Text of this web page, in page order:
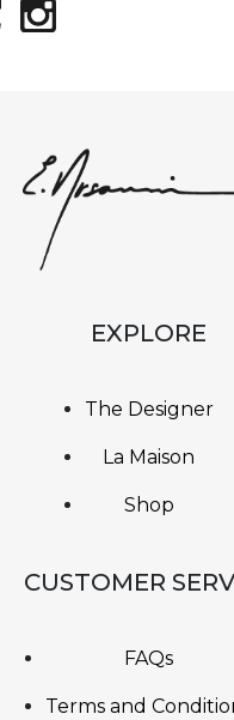
EXPLORE
The Designer
La Maison
Shop
CUSTOMER
FAQs
Terms and